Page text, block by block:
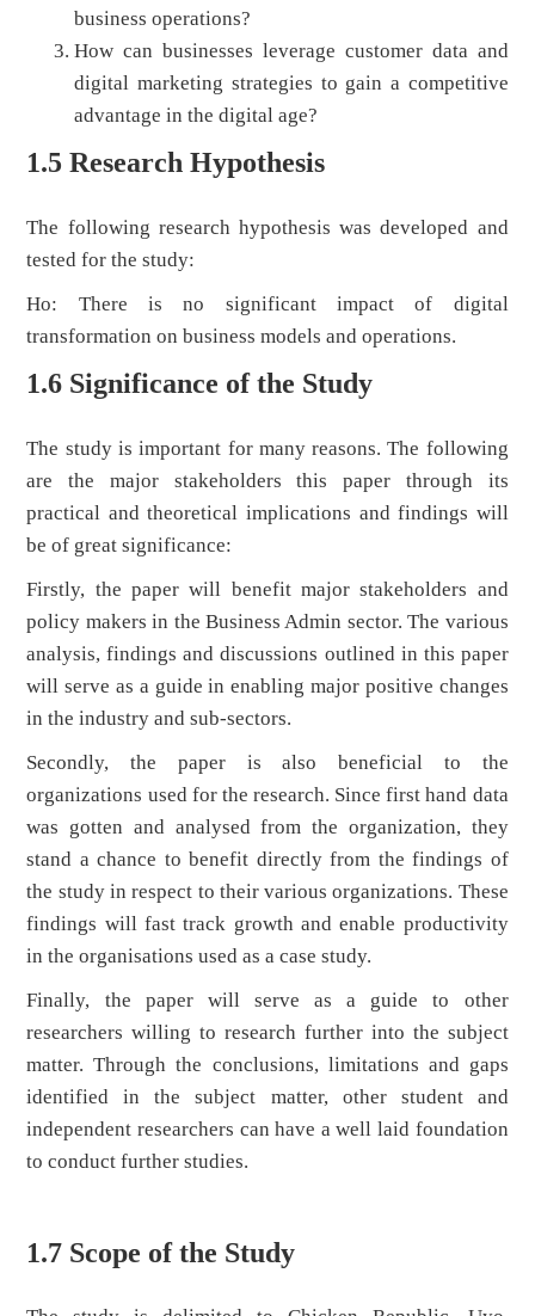
business operations?
How can businesses leverage customer data and
digital marketing strategies to gain a competitive
advantage in the digital age?
1.5 Research Hypothesis
The following research hypothesis was developed and
tested for the study:
Ho: There is no significant impact of digital
transformation on business models and operations.
1.6 Significance of the Study
The study is important for many reasons. The following
are the major stakeholders this paper through its
practical and theoretical implications and findings will
be of great significance:
Firstly, the paper will benefit major stakeholders and
policy makers in the Business Admin sector. The various
analysis, findings and discussions outlined in this paper
will serve as a guide in enabling major positive changes
in the industry and sub-sectors.
Secondly, the paper is also beneficial to the
organizations used for the research. Since first hand data
was gotten and analysed from the organization, they
stand a chance to benefit directly from the findings of
the study in respect to their various organizations. These
findings will fast track growth and enable productivity
in the organisations used as a case study.
Finally, the paper will serve as a guide to other
researchers willing to research further into the subject
matter. Through the conclusions, limitations and gaps
identified in the subject matter, other student and
independent researchers can have a well laid foundation
to conduct further studies.
1.7 Scope of the Study